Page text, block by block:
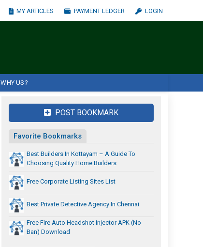
MY ARTICLES PAYMENT LEDGER LOGIN
WHY US?
POST BOOKMARK
Favorite Bookmarks
Best Builders In Kottayam – A Guide To
Choosing Quality Home Builders
Free Corporate Listing Sites List
Best Private Detective Agency In Chennai
Free Fire Auto Headshot Injector APK (No
Ban) Download